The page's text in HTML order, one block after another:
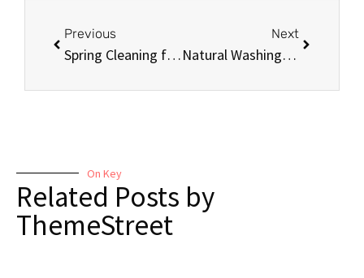
Previous
Spring Cleaning for the Holidays: Tips and Tricks for a Spotless Home
Next
Natural Washing and Cleaning Agents: Why They’re Better for You and the Environment
On Key
Related Posts by
ThemeStreet